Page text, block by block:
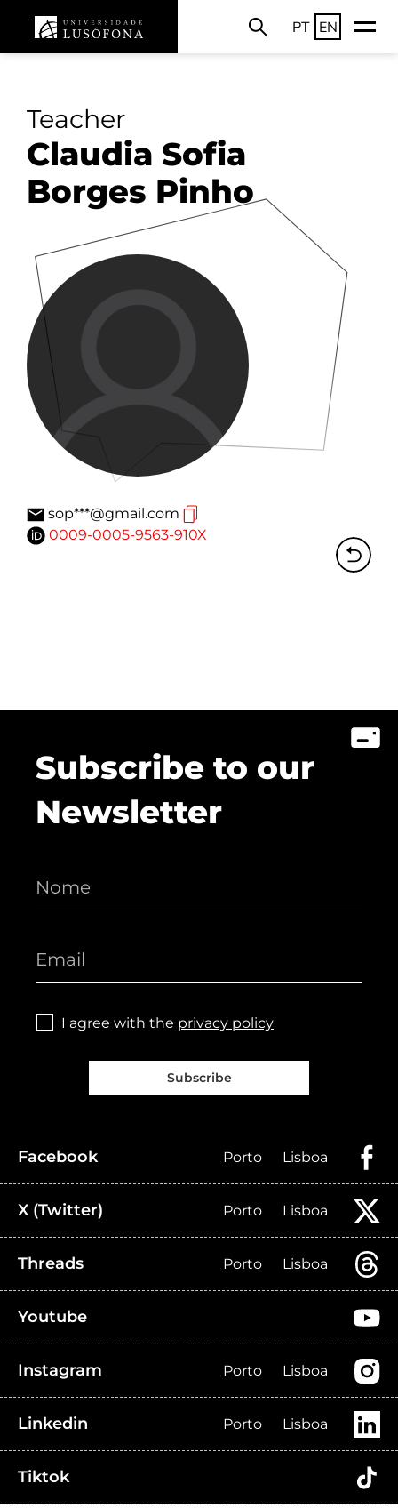
PT EN
Teacher
Claudia Sofia
Borges Pinho
sop***@gmail.com
0009-0005-9563-910X
Subscribe to our
Newsletter
I agree with the privacy policy
Subscribe
Facebook Porto Lisboa
X (Twitter) Porto Lisboa
Threads Porto Lisboa
Youtube
Instagram Porto Lisboa
Linkedin Porto Lisboa
Tiktok